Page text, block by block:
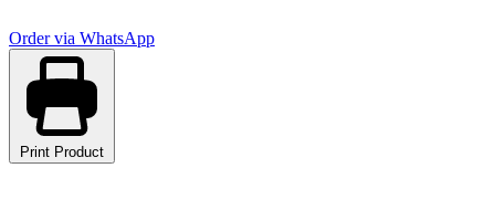
Order via WhatsApp
Print Product